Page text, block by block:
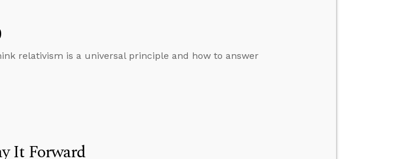
relativism is a universal principle and how to answer
It Forward